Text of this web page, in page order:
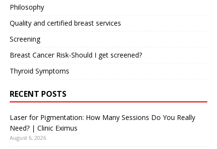
Philosophy
Quality and certified breast services
Screening
Breast Cancer Risk-Should I get screened?
Thyroid Symptoms
RECENT POSTS
Laser for Pigmentation: How Many Sessions Do You Really
Need? | Clinic Eximus
August 6, 2026